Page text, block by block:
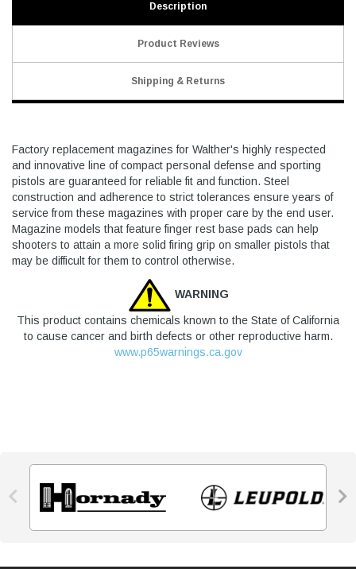
Description
Product Reviews
Shipping & Returns
Factory replacement magazines for Walther's highly respected
and innovative line of compact personal defense and sporting
pistols are guaranteed for reliable fit and function. Steel
construction and adherence to strict tolerances ensure years of
service from these magazines with proper care by the end user.
Magazine models that feature finger rest base pads can help
shooters to attain a more solid firing grip on smaller pistols that
may be difficult for them to control otherwise.
WARNING
This product contains chemicals known to the State of California
to cause cancer and birth defects or other reproductive harm.
www.p65warnings.ca.gov
 